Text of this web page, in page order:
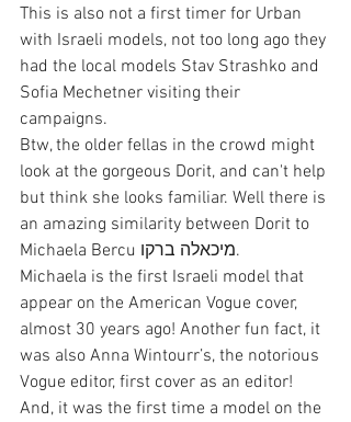
This is also not a first timer for Urban
with Israeli models, not too long ago they
had the local models Stav Strashko and
Sofia Mechetner visiting their
campaigns.
Btw, the older fellas in the crowd might
look at the gorgeous Dorit, and can't help
but think she looks familiar. Well there is
an amazing similarity between Dorit to
Michaela Bercu מיכאלה ברקו.
Michaela is the first Israeli model that
appear on the American Vogue cover,
almost 30 years ago! Another fun fact, it
was also Anna Wintourr’s, the notorious
Vogue editor, first cover as an editor!
And, it was the first time a model on the